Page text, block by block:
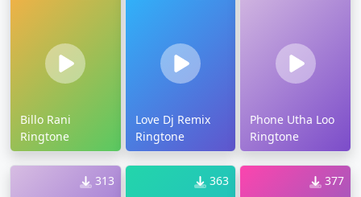
Billo Rani
Ringtone
Love Dj Remix
Ringtone
Phone Utha Loo
Ringtone
313 363 377